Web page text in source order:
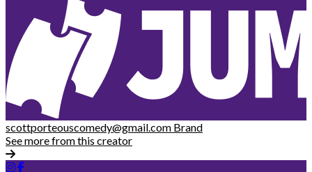
scottporteouscomedy@gmail.com Brand
See more from this creator